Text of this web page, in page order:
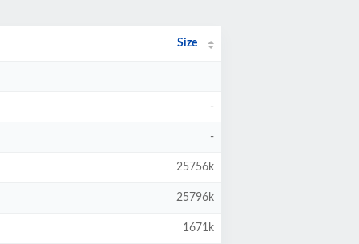
Size
-
-
25756k
25796k
1671k